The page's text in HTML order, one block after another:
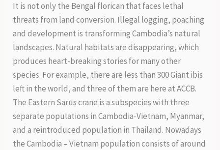
It is not only the Bengal florican that faces lethal
threats from land conversion. Illegal logging, poaching
and development is transforming Cambodia’s natural
landscapes. Natural habitats are disappearing, which
produces heart-breaking stories for many other
species. For example, there are less than 300 Giant ibis
left in the world, and three of them are here at ACCB.
The Eastern Sarus crane is a subspecies with three
separate populations in Cambodia-Vietnam, Myanmar,
and a reintroduced population in Thailand. Nowadays
the Cambodia – Vietnam population consists of around